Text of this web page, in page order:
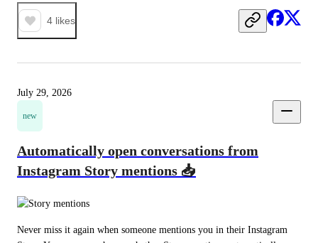
4 likes
July 29, 2026
new
Automatically open conversations from
Instagram Story mentions 📥
Never miss it again when someone mentions you in their Instagram